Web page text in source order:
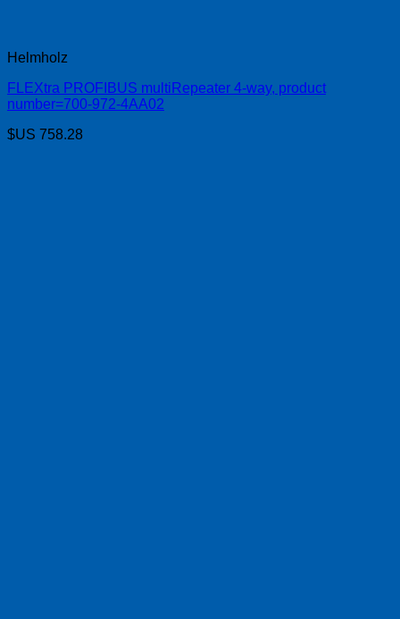
Helmholz
FLEXtra PROFIBUS multiRepeater 4-way, product
number=700-972-4AA02
$US 758.28